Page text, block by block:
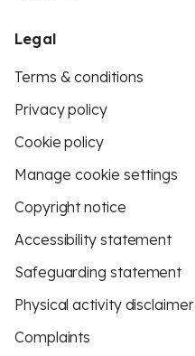
Legal
Terms & conditions
Privacy policy
Cookie policy
Manage cookie settings
Copyright notice
Accessibility statement
Safeguarding statement
Physical activity disclaimer
Complaints